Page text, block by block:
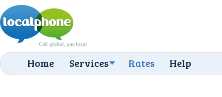
Home Services Rates Help